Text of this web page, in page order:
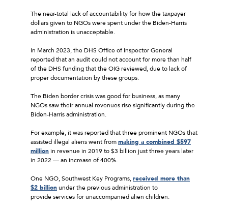
The near-total lack of accountability for how the taxpayer
dollars given to NGOs were spent under the Biden-Harris
administration is unacceptable.
In March 2023, the DHS Office of Inspector General
reported that an audit could not account for more than half
of the DHS funding that the OIG reviewed, due to lack of
proper documentation by these groups.
The Biden border crisis was good for business, as many
NGOs saw their annual revenues rise significantly during the
Biden-Harris administration.
For example, it was reported that three prominent NGOs that
assisted illegal aliens went frommaking a combined $597
millionin revenue in 2019 to $3 billion just three years later
in 2022 — an increase of 400%.
One NGO, Southwest Key Programs,received more than
$2 billionunder the previous administration to
provide services for unaccompanied alien children.